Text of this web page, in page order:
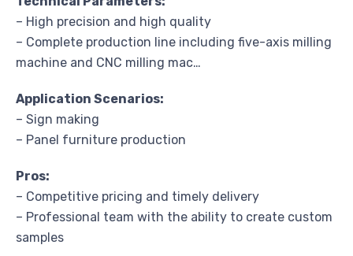
– High precision and high quality
– Complete production line including five-axis milling
machine and CNC milling mac…
Application Scenarios:
– Sign making
– Panel furniture production
Pros:
– Competitive pricing and timely delivery
– Professional team with the ability to create custom
samples